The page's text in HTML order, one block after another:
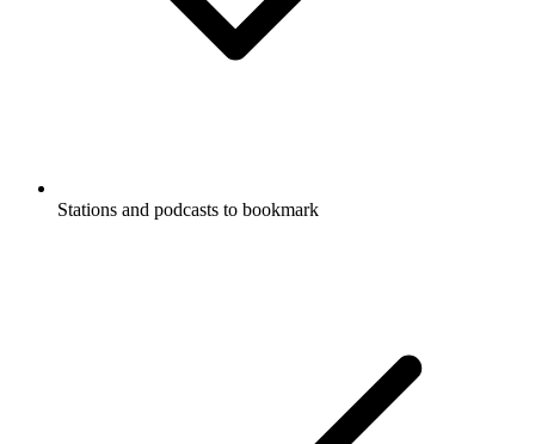
Stations and podcasts to bookmark